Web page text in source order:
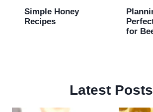
Simple Honey
Recipes
for
Latest Posts